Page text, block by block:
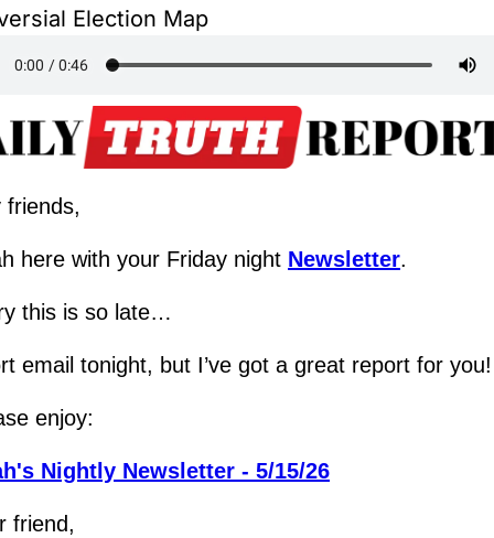
Election Map
friends,
here with your Friday night Newsletter.
this is so late…
email tonight, but I’ve got a great report for you!
enjoy:
Nightly Newsletter - 5/15/26
friend,